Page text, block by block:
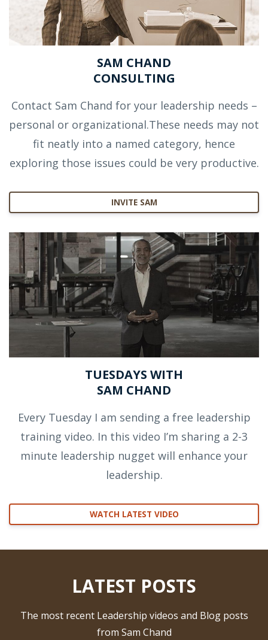
SAM CHAND
CONSULTING
Contact Sam Chand for your leadership needs –
personal or organizational.These needs may not
fit neatly into a named category, hence
exploring those issues could be very productive.
INVITE SAM
TUESDAYS WITH
SAM CHAND
Every Tuesday I am sending a free leadership
training video. In this video I’m sharing a 2-3
minute leadership nugget will enhance your
leadership.
WATCH LATEST VIDEO
LATEST POSTS
The most recent Leadership videos and Blog posts
from Sam Chand